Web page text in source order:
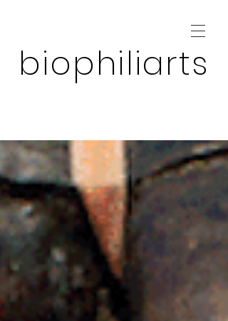
biophiliarts